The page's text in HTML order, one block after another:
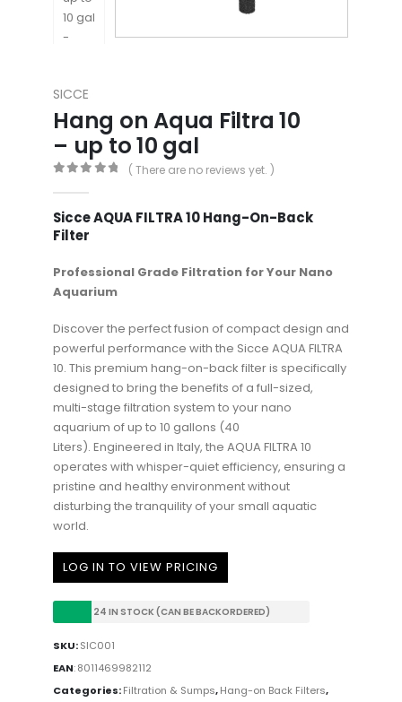
SICCE
Hang on Aqua Filtra 10
– up to 10 gal
( There are no reviews yet. )
Sicce AQUA FILTRA 10 Hang-On-Back
Filter
Professional Grade Filtration for Your Nano
Aquarium
Discover the perfect fusion of compact design and
powerful performance with the Sicce AQUA FILTRA
10. This premium hang-on-back filter is specifically
designed to bring the benefits of a full-sized,
multi-stage filtration system to your nano
aquarium of up to 10 gallons (40
Liters). Engineered in Italy, the AQUA FILTRA 10
operates with whisper-quiet efficiency, ensuring a
pristine and healthy environment without
disturbing the tranquility of your small aquatic
world.
LOG IN TO VIEW PRICING
24 IN STOCK (CAN BE BACKORDERED)
SKU:SIC001
EAN:8011469982112
Categories:Filtration & Sumps,Hang-on Back Filters,